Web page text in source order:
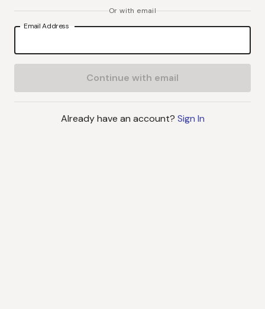
Or with email
Email Address
Continue with email
Already have an account? Sign In